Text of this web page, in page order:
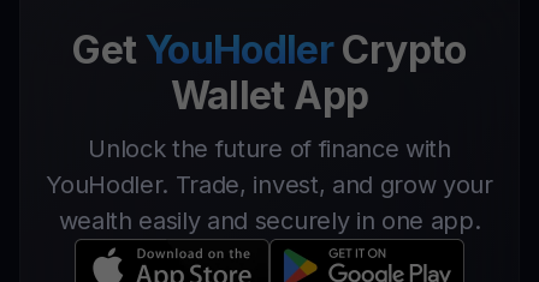
Get YouHodlerCrypto
Wallet App
Unlock the future of finance with
YouHodler. Trade, invest, and grow your
wealth easily and securely in one app.